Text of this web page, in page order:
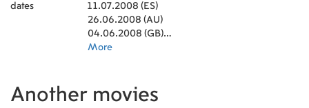
Effects Supervisor)
Production Coordinator)
dates
11.07.2008 (ES)
26.06.2008 (AU)
04.06.2008 (GB)
09.07.2008 (NL)
09.10.2010 (NL)
05.06.2008 (KR)
More
Another movies